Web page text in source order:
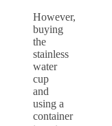
However,
buying
the
stainless
water
cup
and
using a
container